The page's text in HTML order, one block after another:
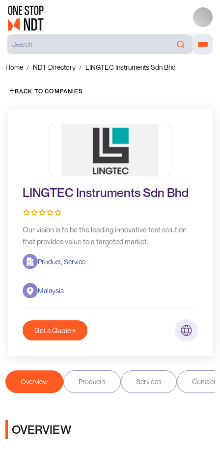
Home NDT Directory LINGTEC Instruments Sdn Bhd
BACK TO COMPANIES
LINGTEC Instruments Sdn Bhd
Our vision is to be the leading innovative test solution
that provides value to a targeted market.
Product, Service
Malaysia
Get a Quote
Overview Products Services Contact
OVERVIEW